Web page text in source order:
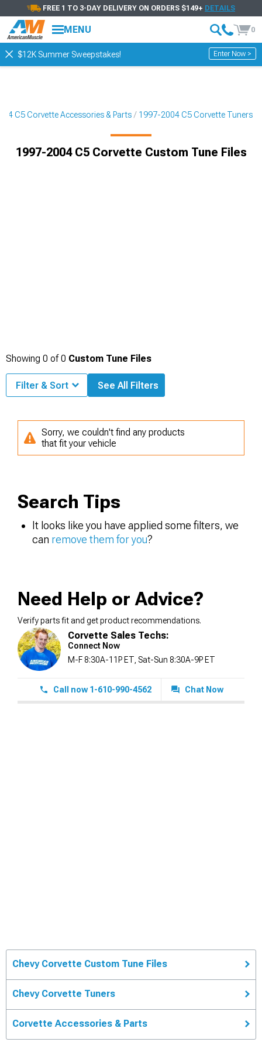
FREE 1 TO 3-DAY DELIVERY ON ORDERS $149+ DETAILS
MENU 0
$12K Summer Sweepstakes! Enter Now >
C5 Corvette Accessories & Parts 1997-2004 C5 Corvette Tuners
1997-2004 C5 Corvette Custom Tune Files
Showing 0 of0 Custom Tune Files
Filter & Sort See All Filters
Sorry, we couldn't find any products
that fit your vehicle
Search Tips
It looks like you have applied some filters, we
can remove them for you?
Need Help or Advice?
Verify parts fit and get product recommendations.
Corvette Sales Techs:
Connect Now
M-F 8:30A-11P ET, Sat-Sun 8:30A-9P ET
Call now 1-610-990-4562 Chat Now
Chevy Corvette Custom Tune Files
Chevy Corvette Tuners
Corvette Accessories & Parts